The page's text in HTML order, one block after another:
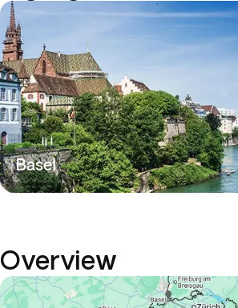
Basel
Overview